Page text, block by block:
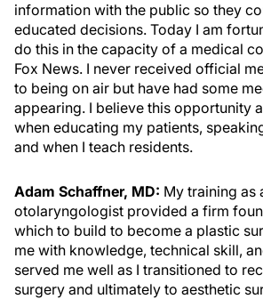
information with the public so they
educated decisions. Today I am
do this in the capacity of a medical
Fox News. I never received official
to being on air but have had some
appearing. I believe this opportunity
when educating my patients,
and when I teach residents.
Adam Schaffner, MD: My training as
otolaryngologist provided a firm
which to build to become a plastic
me with knowledge, technical skill,
served me well as I transitioned to
surgery and ultimately to aesthetic